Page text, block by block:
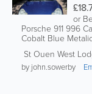
or
Porsche 911 996
Cobalt Blue
St Ouen West
by john.sowerby